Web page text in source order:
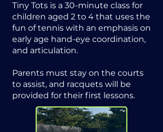
Tiny Tots is a 30-minute class for
children aged 2 to 4 that uses the
fun of tennis with an emphasis on
early age hand-eye coordination,
and articulation.
Parents must stay on the courts
to assist, and racquets will be
provided for their first lessons.